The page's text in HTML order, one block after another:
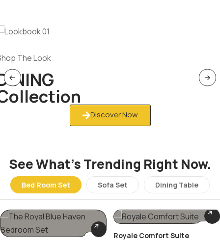
The Look
Discover Now
See What’s Trending Right Now.
Bed Room Set Sofa Set Dining Table
Royale Comfort Suite